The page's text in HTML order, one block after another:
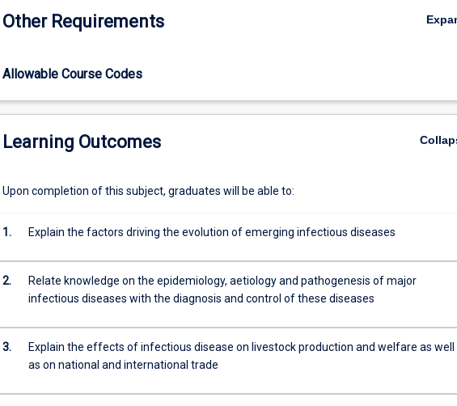
the
aetiology,
and
control
of
bacterial,
infectious
of
animals.
The
subject
the
epidemiological
approach
Other Requirements
Allowable Course Codes
Learning Outcomes
Upon completion of this subject, graduates will be able to:
1. Explain the factors driving the evolution of emerging infectious diseases
2.
Relate knowledge on the epidemiology, aetiology and pathogenesis of major
infectious diseases with the diagnosis and control of these diseases
3.
Explain the effects of infectious disease on livestock production and welfare as well
as on national and international trade